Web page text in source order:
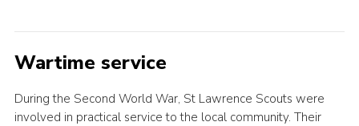
Wartime service
During the Second World War, St Lawrence Scouts were
involved in practical service to the local community. Their